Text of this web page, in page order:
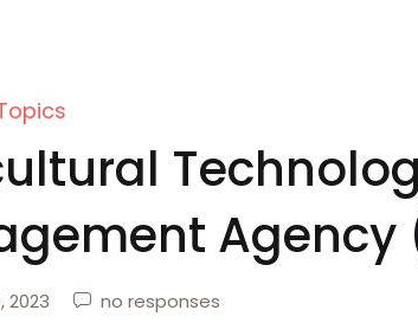
Agency
2023 no responses